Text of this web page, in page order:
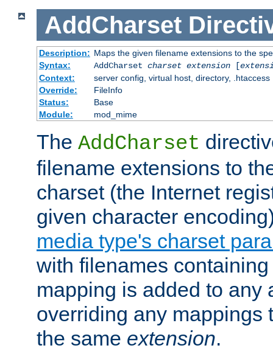
AddCharset
Description: Maps the given filename extensions to the
Syntax:
AddCharset charset extension[
Context:
server config, virtual host, directory, .htaccess
Override:
FileInfo
Status:
Base
Module:
mod_mime
The AddCharset
filename extensions to
charset (the Internet
given character
media type's charset
with filenames
mapping is added to any
overriding any mappings
the same extension.